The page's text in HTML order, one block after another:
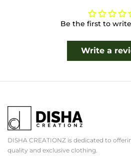
Be the first to
Write a
DISHA CREATIONZ is dedicated to
quality and exclusive clothing.